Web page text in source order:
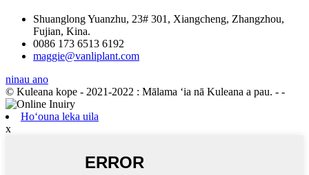
Shuanglong Yuanzhu, 23# 301, Xiangcheng, Zhangzhou,
Fujian, Kina.
0086 173 6513 6192
maggie@vanliplant.com
ninau ano
© Kuleana kope - 2021-2022 : Mālama ʻia nā Kuleana a pau. - -
Hoʻouna leka uila
x